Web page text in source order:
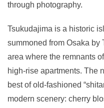
through photography.
Tsukudajima is a historic
summoned from Osaka by
area where the remnants
high-rise apartments. The
best of old-fashioned
modern scenery: cherry